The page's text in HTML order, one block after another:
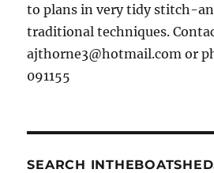
to plans in very tidy stitch-
traditional techniques.
ajthorne3@hotmail.com or
091155
SEARCH